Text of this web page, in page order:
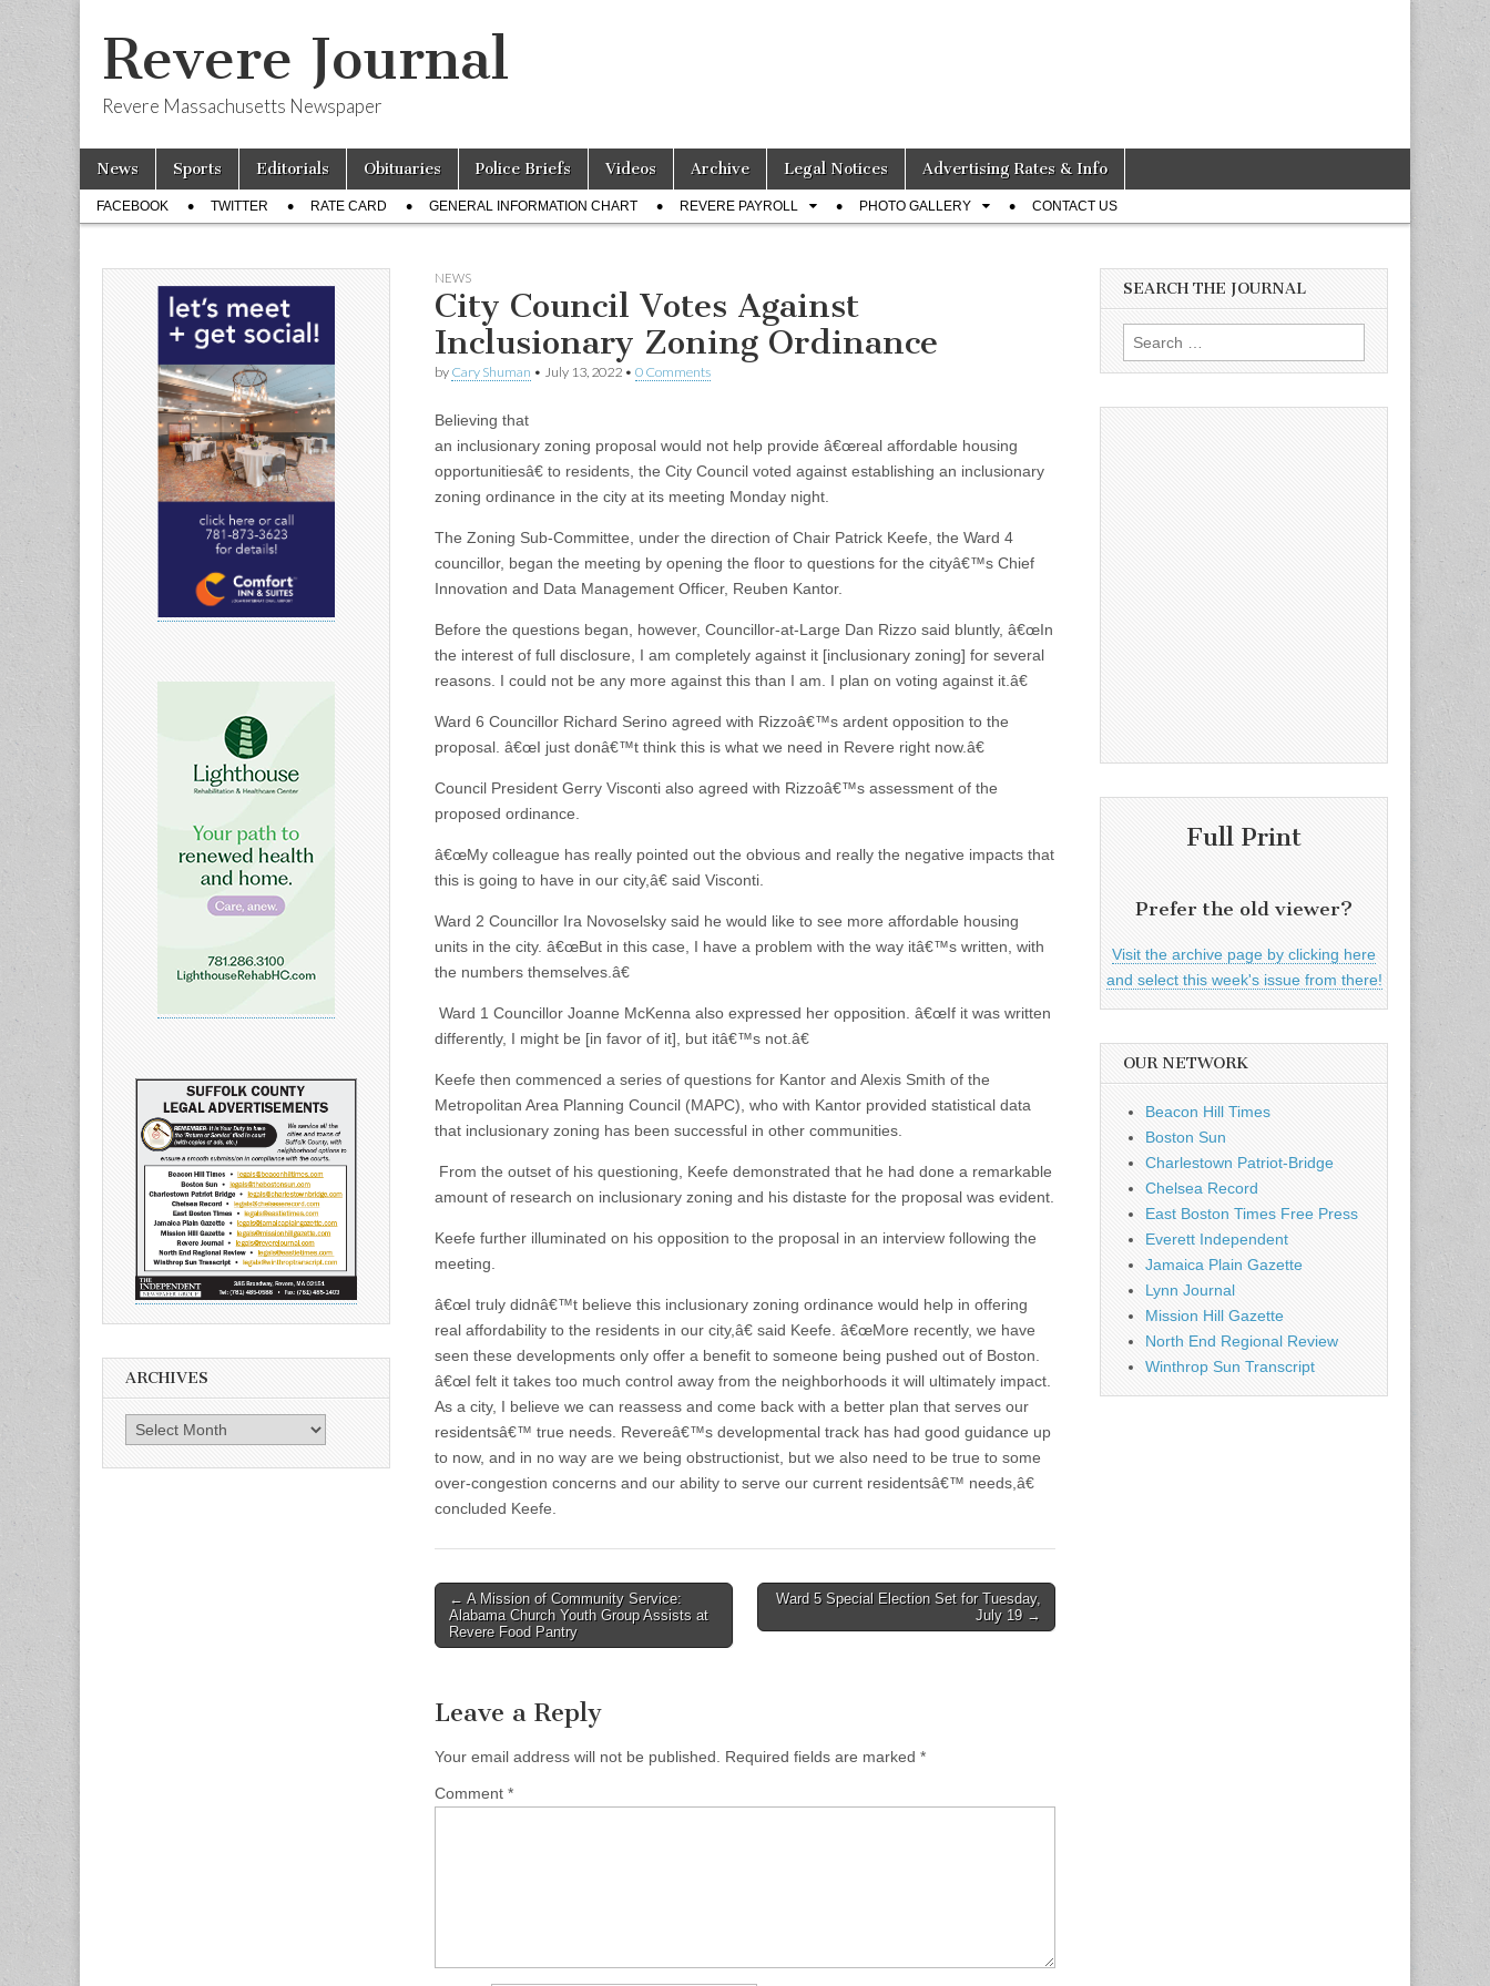
Revere Journal
Revere Massachusetts Newspaper
Main
menu
Skip
content
News Sports Editorials Obituaries Police Briefs Videos Archive Legal Notices Advertising Rates & Info
Sub
menu
FACEBOOK TWITTER RATE CARD GENERAL INFORMATION CHART REVERE PAYROLL PHOTO GALLERY CONTACT US
NEWS
City Council Votes Against
Inclusionary Zoning Ordinance
by Cary Shuman • July 13, 2022 • 0 Comments
Believing that
an inclusionary zoning proposal would not help provide â€œreal affordable housing
opportunitiesâ€ to residents, the City Council voted against establishing an inclusionary
zoning ordinance in the city at its meeting Monday night.
The Zoning Sub-Committee, under the direction of Chair Patrick Keefe, the Ward 4
councillor, began the meeting by opening the floor to questions for the cityâ€™s Chief
Innovation and Data Management Officer, Reuben Kantor.
Before the questions began, however, Councillor-at-Large Dan Rizzo said bluntly, â€œIn
the interest of full disclosure, I am completely against it [inclusionary zoning] for several
reasons. I could not be any more against this than I am. I plan on voting against it.â€
Ward 6 Councillor Richard Serino agreed with Rizzoâ€™s ardent opposition to the
proposal. â€œI just donâ€™t think this is what we need in Revere right now.â€
Council President Gerry Visconti also agreed with Rizzoâ€™s assessment of the
proposed ordinance.
â€œMy colleague has really pointed out the obvious and really the negative impacts that
this is going to have in our city,â€ said Visconti.
Ward 2 Councillor Ira Novoselsky said he would like to see more affordable housing
units in the city. â€œBut in this case, I have a problem with the way itâ€™s written, with
the numbers themselves.â€
Ward 1 Councillor Joanne McKenna also expressed her opposition. â€œIf it was written
differently, I might be [in favor of it], but itâ€™s not.â€
Keefe then commenced a series of questions for Kantor and Alexis Smith of the
Metropolitan Area Planning Council (MAPC), who with Kantor provided statistical data
that inclusionary zoning has been successful in other communities.
From the outset of his questioning, Keefe demonstrated that he had done a remarkable
amount of research on inclusionary zoning and his distaste for the proposal was evident.
Keefe further illuminated on his opposition to the proposal in an interview following the
meeting.
â€œI truly didnâ€™t believe this inclusionary zoning ordinance would help in offering
real affordability to the residents in our city,â€ said Keefe. â€œMore recently, we have
seen these developments only offer a benefit to someone being pushed out of Boston.
â€œI felt it takes too much control away from the neighborhoods it will ultimately impact.
As a city, I believe we can reassess and come back with a better plan that serves our
residentsâ€™ true needs. Revereâ€™s developmental track has had good guidance up
to now, and in no way are we being obstructionist, but we also need to be true to some
over-congestion concerns and our ability to serve our current residentsâ€™ needs,â€
concluded Keefe.
Post
navigation
← A Mission of Community Service:
Alabama Church Youth Group Assists at
Revere Food Pantry
Ward 5 Special Election Set for Tuesday,
July 19 →
Leave a Reply
Your email address will not be published. Required fields are marked *
Comment *
ARCHIVES
Archives
SEARCH THE JOURNAL
Search
for:
Full Print
Prefer the old viewer?
Visit the archive page by clicking here
and select this week's issue from there!
OUR NETWORK
Beacon Hill Times
Boston Sun
Charlestown Patriot-Bridge
Chelsea Record
East Boston Times Free Press
Everett Independent
Jamaica Plain Gazette
Lynn Journal
Mission Hill Gazette
North End Regional Review
Winthrop Sun Transcript